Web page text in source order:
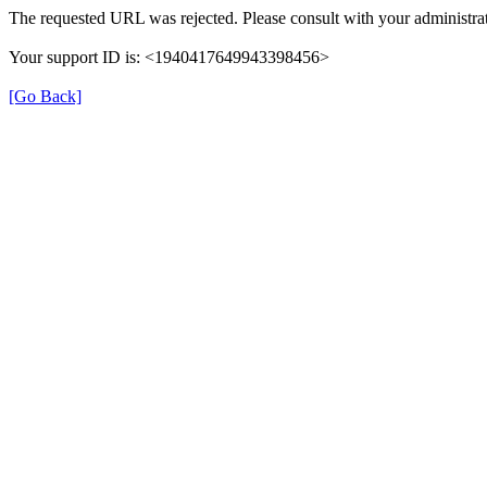
The requested URL was rejected. Please consult with your
Your support ID is: <1940417649943398456>
[Go Back]